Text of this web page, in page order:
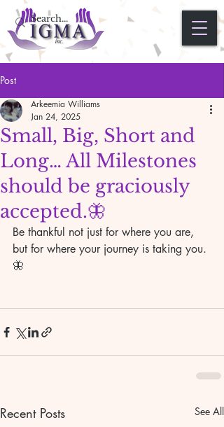
Post
Small, Big, Short and
Long… All Milestones
should be graciously
accepted.🦋
Arkeemia Williams
Jan 24, 2025
Be thankful not just for where you are,
but for where your journey is taking you.
🦋
Recent Posts See All